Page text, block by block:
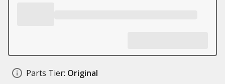
Parts Tier: Original